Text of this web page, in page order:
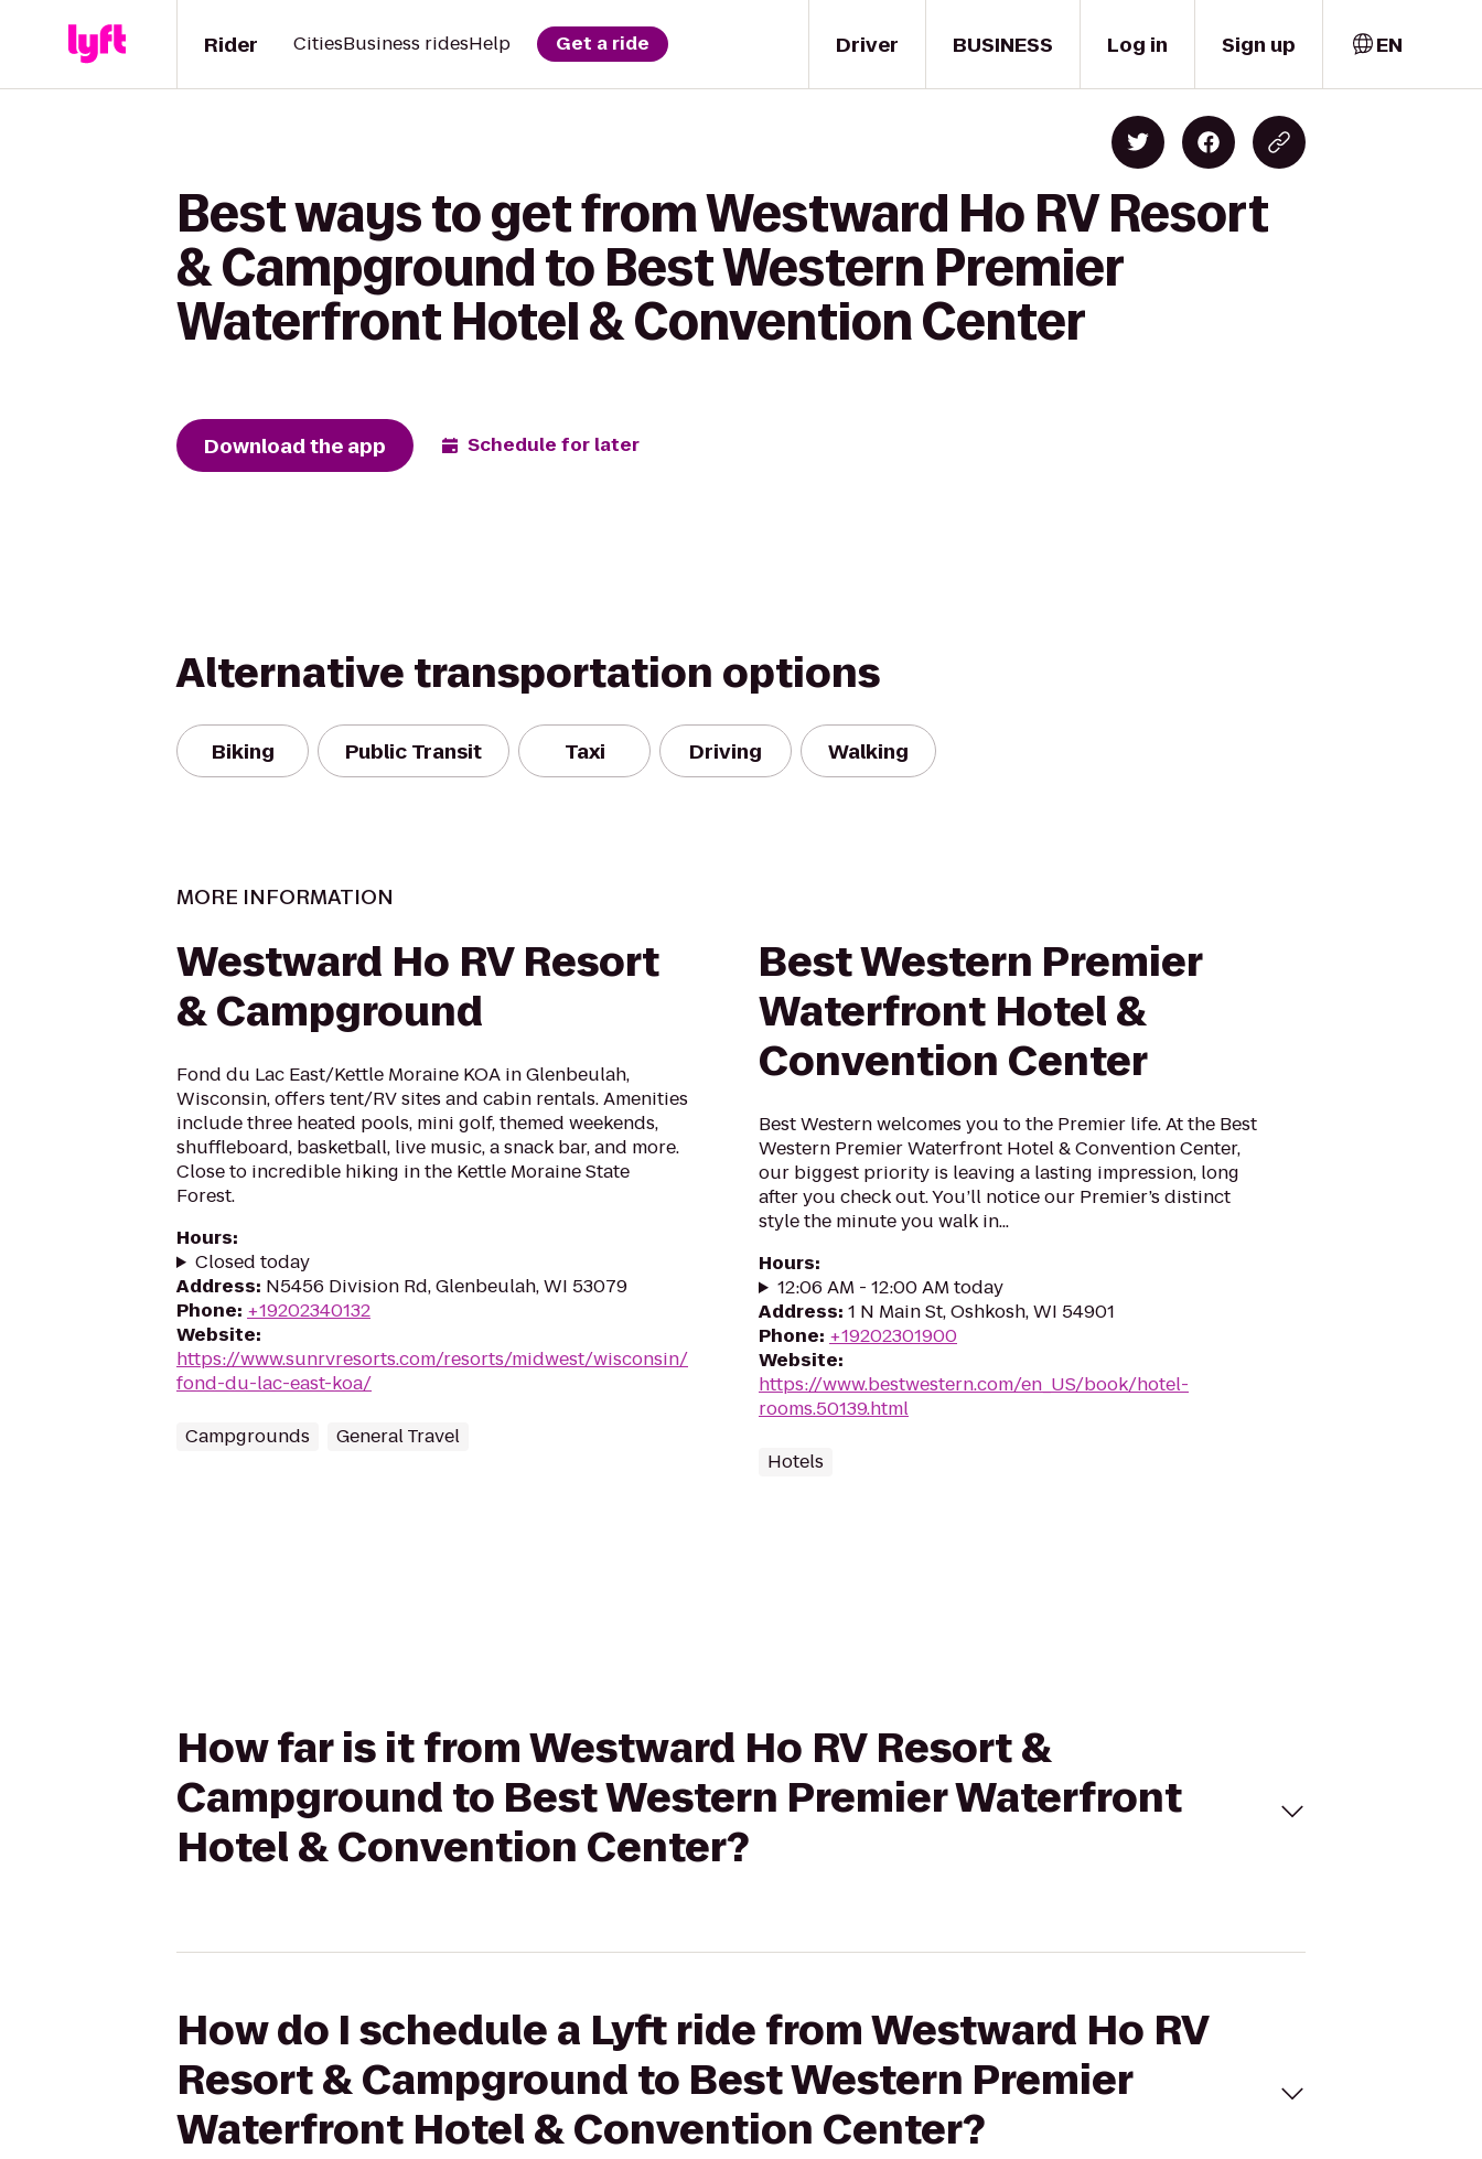
Driver
Rider CitiesBusiness ridesHelp Get a ride BUSINESS Log in Sign up EN
Best ways to get from Westward Ho RV Resort
& Campground to Best Western Premier
Waterfront Hotel & Convention Center
Download the app Schedule for later
Alternative transportation options
Biking Public Transit Taxi Driving Walking
MORE INFORMATION
Westward Ho RV Resort
& Campground
Fond du Lac East/Kettle Moraine KOA in Glenbeulah,
Wisconsin, offers tent/RV sites and cabin rentals. Amenities
include three heated pools, mini golf, themed weekends,
shuffleboard, basketball, live music, a snack bar, and more.
Close to incredible hiking in the Kettle Moraine State
Forest.
Hours:
Closed today
Address: N5456 Division Rd, Glenbeulah, WI 53079
Phone: +19202340132
Website:
https://www.sunrvresorts.com/resorts/midwest/wisconsin/
fond-du-lac-east-koa/
Campgrounds General Travel
Best Western Premier
Waterfront Hotel &
Convention Center
Best Western welcomes you to the Premier life. At the Best
Western Premier Waterfront Hotel & Convention Center,
our biggest priority is leaving a lasting impression, long
after you check out. You’ll notice our Premier’s distinct
style the minute you walk in...
Hours:
12:06 AM - 12:00 AM today
Address: 1 N Main St, Oshkosh, WI 54901
Phone: +19202301900
Website:
https://www.bestwestern.com/en_US/book/hotel-
rooms.50139.html
Hotels
How far is it from Westward Ho RV Resort &
Campground to Best Western Premier Waterfront
Hotel & Convention Center?
How do I schedule a Lyft ride from Westward Ho RV
Resort & Campground to Best Western Premier
Waterfront Hotel & Convention Center?